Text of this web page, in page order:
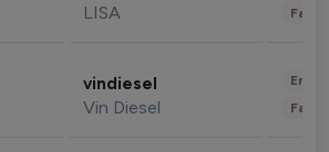
LISA
vindiesel
Vin Diesel